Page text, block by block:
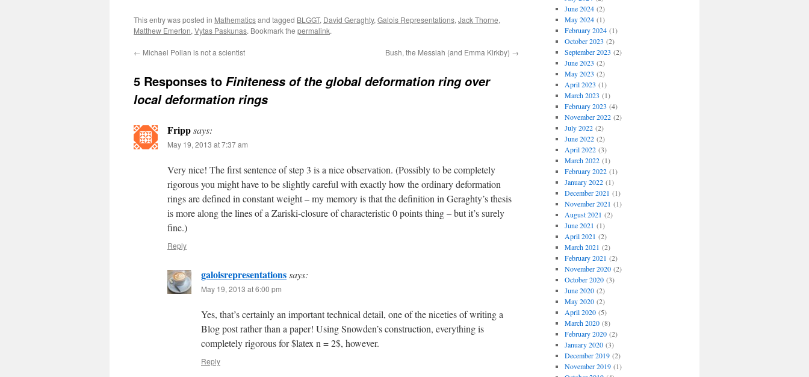
This entry was posted in Mathematicsand tagged BLGGT, David Geraghty, Galois Representations, Jack Thorne,
Matthew Emerton, Vytas Paskunas. Bookmark the permalink.
← Michael Pollan is not a scientist Bush, the Messiah (and Emma Kirkby) →
5 Responses to Finiteness of the global deformation ring over
local deformation rings
Frippsays:
May 19, 2013 at 7:37 am
Very nice! The first sentence of step 3 is a nice observation. (Possibly to be completely
rigorous you might have to be slightly careful with exactly how the ordinary deformation
rings are defined in constant weight – my memory is that the definition in Geraghty’s thesis
is more along the lines of a Zariski-closure of characteristic 0 points thing – but it’s surely
fine.)
Reply
galoisrepresentationssays:
May 19, 2013 at 6:00 pm
Yes, that’s certainly an important technical detail, one of the niceties of writing a
Blog post rather than a paper! Using Snowden’s construction, everything is
completely rigorous for $latex n = 2$, however.
Reply
June 2024(2)
May 2024(1)
February 2024(1)
October 2023 (2)
September 2023 (2)
June 2023 (2)
May 2023 (2)
April 2023 (1)
March 2023 (1)
February 2023 (4)
November 2022(2)
July 2022(2)
June 2022(2)
April 2022(3)
March 2022(1)
February 2022(1)
January 2022(1)
December 2021 (1)
November 2021 (1)
August 2021 (2)
June 2021 (1)
April 2021 (2)
March 2021 (2)
February 2021 (2)
November 2020(2)
October 2020(3)
June 2020(2)
May 2020(2)
April 2020(5)
March 2020(8)
February 2020(2)
January 2020(3)
December 2019(2)
November 2019(1)